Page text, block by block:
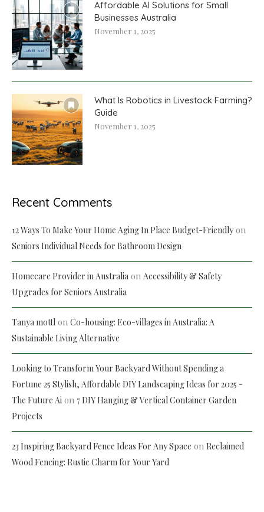
Affordable AI Solutions for Small
Businesses Australia
November 1, 2025
What Is Robotics in Livestock Farming?
Guide
November 1, 2025
Recent Comments
12 Ways To Make Your Home Aging In Place Budget-Friendlyon
Seniors Individual Needs for Bathroom Design
Homecare Provider in Australia on Accessibility & Safety
Upgrades for Seniors Australia
Tanya mottl on Co-housing: Eco-villages in Australia: A
Sustainable Living Alternative
Looking to Transform Your Backyard Without Spending a
Fortune 25 Stylish, Affordable DIY Landscaping Ideas for 2025 -
The Future Ai on 7 DIY Hanging & Vertical Container Garden
Projects
23 Inspiring Backyard Fence Ideas For Any Space on Reclaimed
Wood Fencing: Rustic Charm for Your Yard